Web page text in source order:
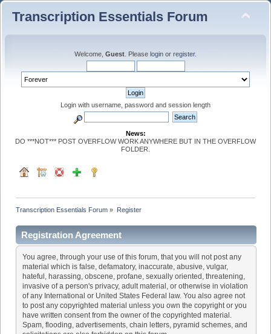
Transcription Essentials Forum
Welcome, Guest . Please login or register.
Login with username, password and session length
News:
DO ***NOT*** POST OVERFLOW WORK ANYWHERE BUT IN THE OVERFLOW
FOLDER.
Transcription Essentials Forum » Register
Registration Agreement
You agree, through your use of this forum, that you will not post any
material which is false, defamatory, inaccurate, abusive, vulgar,
hateful, harassing, obscene, profane, sexually oriented, threatening,
invasive of a person's privacy, adult material, or otherwise in violation
of any International or United States Federal law. You also agree not
to post any copyrighted material unless you own the copyright or you
have written consent from the owner of the copyrighted material.
Spam, flooding, advertisements, chain letters, pyramid schemes, and